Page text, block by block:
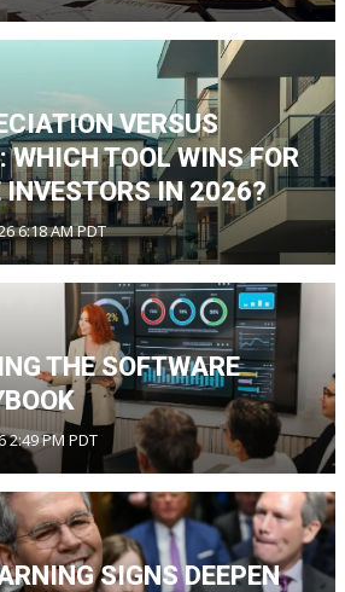
VERSUS
WHICH TOOL WINS FOR
INVESTORS IN 2026?
6:18 AM PDT
THE SOFTWARE
2:49 PM PDT
SIGNS DEEPEN